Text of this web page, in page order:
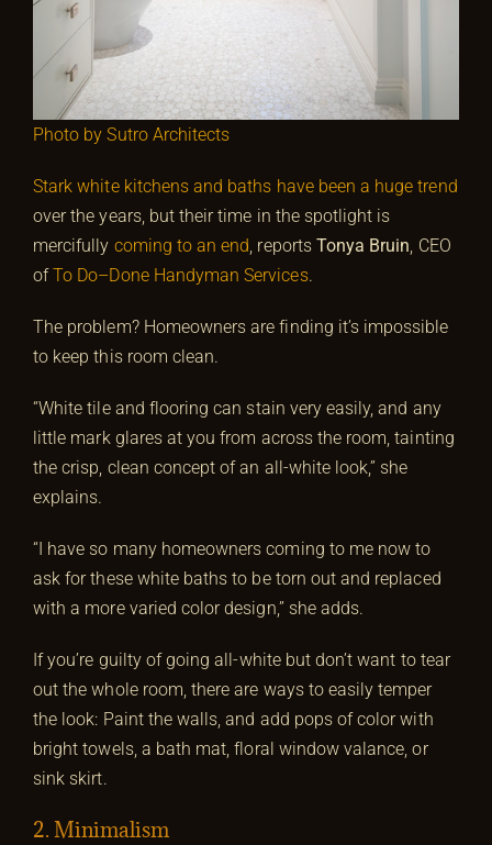
Photo by Sutro Architects
Stark white kitchens and baths have been a huge trend
over the years, but their time in the spotlight is
mercifully coming to an end, reports Tonya Bruin, CEO
ofTo Do–Done Handyman Services.
The problem? Homeowners are finding it’s impossible
to keep this room clean.
“White tile and flooring can stain very easily, and any
little mark glares at you from across the room, tainting
the crisp, clean concept of an all-white look,” she
explains.
“I have so many homeowners coming to me now to
ask for these white baths to be torn out and replaced
with a more varied color design,” she adds.
If you’re guilty of going all-white but don’t want to tear
out the whole room, there are ways to easily temper
the look: Paint the walls, and add pops of color with
bright towels, a bath mat, floral window valance, or
sink skirt.
2. Minimalism